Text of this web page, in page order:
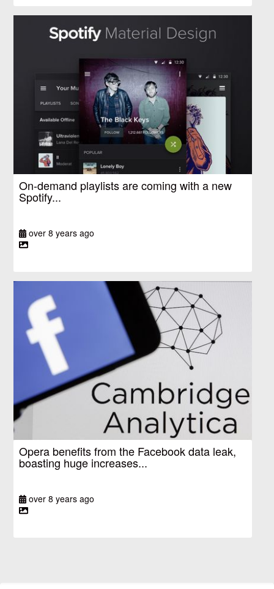
On-demand playlists are coming with a new
Spotify...
over 8 years ago
Opera benefits from the Facebook data leak,
boasting huge increases...
over 8 years ago